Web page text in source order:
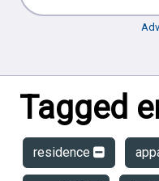
Tagged
residence